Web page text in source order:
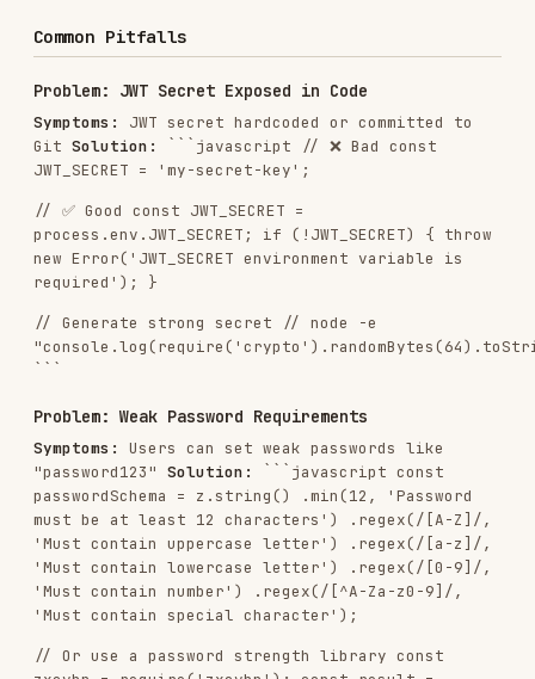
Verify user authorization for each request
Implement role-based access control (RBAC)
Input Validation
Validate all user inputs
Use parameterized queries or ORM
Sanitize HTML content
Validate file uploads
Implement request schema validation
Use allowlists, not blocklists
Rate Limiting & DDoS Protection
Implement rate limiting per user/IP
Add stricter limits for auth endpoints
Implement request throttling
Data Protection
Use HTTPS/TLS for all traffic
Encrypt sensitive data at rest
Don't store sensitive data in JWT
Sanitize error messages
Implement proper CORS configuration
Use security headers (Helmet.js)
Monitoring & Logging